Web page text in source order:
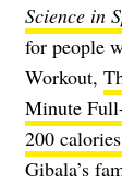
Science in
for people
Workout,
Minute
200
Gibala’s